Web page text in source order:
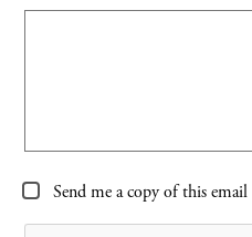
Send me a copy of this email